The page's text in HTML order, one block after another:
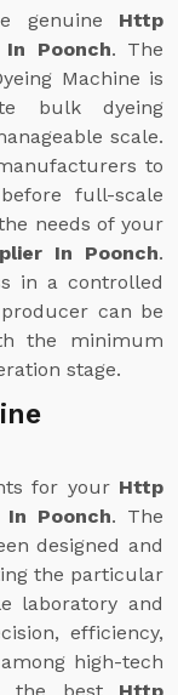
genuine Http
In Poonch. The
Machine is
bulk dyeing
scale.
to
full-scale
needs of your
In Poonch.
in a controlled
can be
the minimum
stage.
for your Http
In Poonch. The
designed and
the particular
laboratory and
efficiency,
high-tech